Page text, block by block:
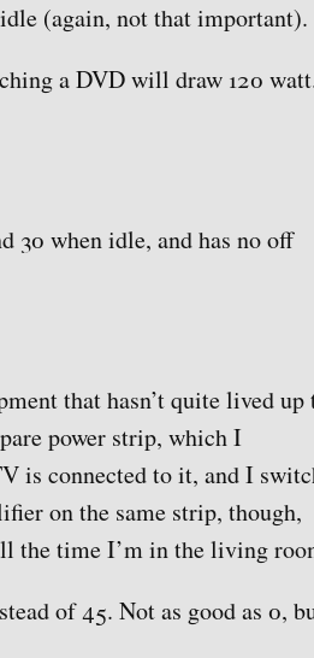
(again, not that important).
a DVD will draw 120
30 when idle, and has no off
that hasn’t quite lived up
power strip, which I
is connected to it, and I
on the same strip, though,
the time I’m in the living
of 45. Not as good as 0,